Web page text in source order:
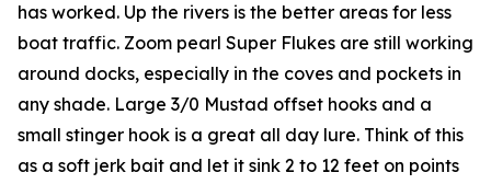
has worked. Up the rivers is the better areas for less
boat traffic. Zoom pearl Super Flukes are still working
around docks, especially in the coves and pockets in
any shade. Large 3/0 Mustad offset hooks and a
small stinger hook is a great all day lure. Think of this
as a soft jerk bait and let it sink 2 to 12 feet on points